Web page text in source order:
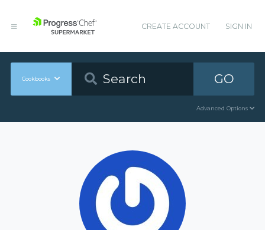
CREATE ACCOUNT SIGN IN
Cookbooks GO
Advanced Options